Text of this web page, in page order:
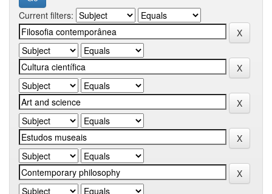
Current filters: